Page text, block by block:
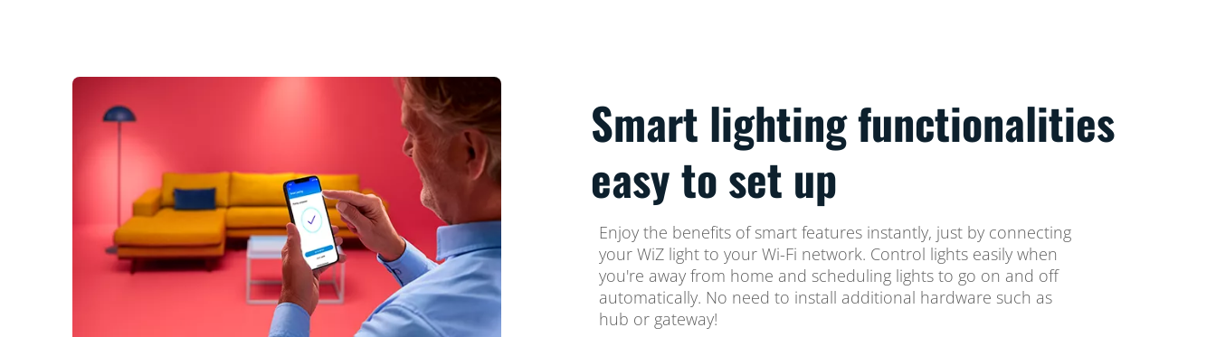
Smart lighting functionalities
easy to set up
Enjoy the benefits of smart features instantly, just by connecting
your WiZ light to your Wi-Fi network. Control lights easily when
you're away from home and scheduling lights to go on and off
automatically. No need to install additional hardware such as
hub or gateway!